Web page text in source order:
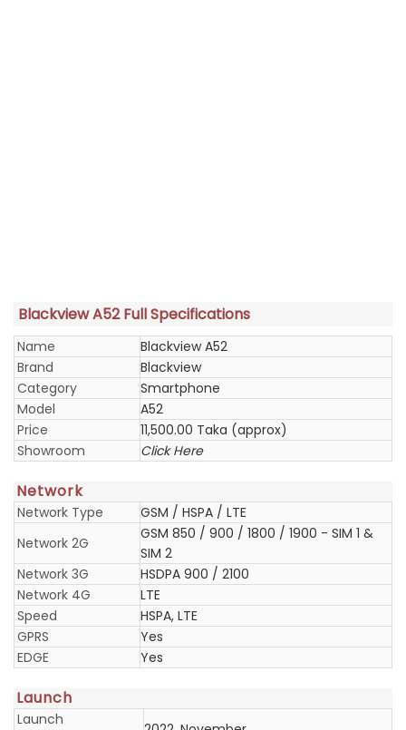
Blackview A52 Full Specifications
Name
Blackview A52
Brand
Blackview
Category
Smartphone
Model
A52
Price
11,500.00 Taka (approx)
Showroom
Click Here
Network
Network Type
GSM / HSPA / LTE
Network 2G
GSM 850 / 900 / 1800 / 1900 - SIM 1 &
SIM 2
Network 3G
HSDPA 900 / 2100
Network 4G
LTE
Speed
HSPA, LTE
GPRS
Yes
EDGE
Yes
Launch
Launch